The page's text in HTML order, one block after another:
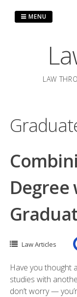
LAW
MENU
Law Articles
Have you thought
studies with
don’t worry —